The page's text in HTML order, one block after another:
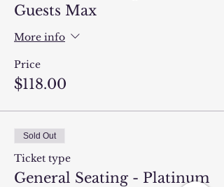
Guests Max
More info
Price
$118.00
Sold Out
Ticket type
General Seating - Platinum